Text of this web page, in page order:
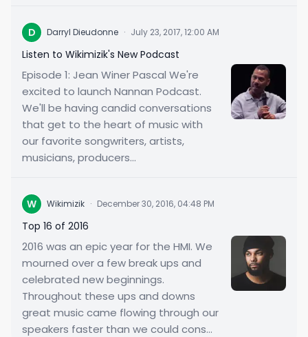
D Darryl Dieudonne · July 23, 2017, 12:00 AM
Listen to Wikimizik's New Podcast
Episode 1: Jean Winer Pascal We're
excited to launch Nannan Podcast.
We'll be having candid conversations
that get to the heart of music with
our favorite songwriters, artists,
musicians, producers...
W Wikimizik · December 30, 2016, 04:48 PM
Top 16 of 2016
2016 was an epic year for the HMI. We
mourned over a few break ups and
celebrated new beginnings.
Throughout these ups and downs
great music came flowing through our
speakers faster than we could cons...